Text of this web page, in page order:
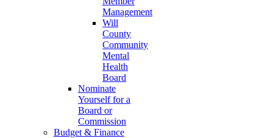
Management
Will
County
Community
Mental
Health
Board
Nominate
Yourself for a
Board or
Commission
Budget & Finance